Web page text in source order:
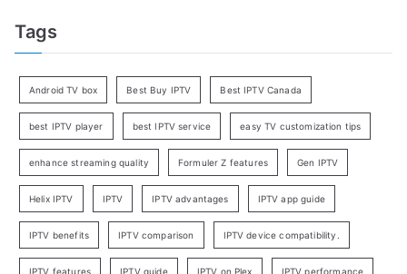
Tags
Android TV box Best Buy IPTV Best IPTV Canada
best IPTV player best IPTV service easy TV customization tips
enhance streaming quality Formuler Z features Gen IPTV
Helix IPTV IPTV IPTV advantages IPTV app guide
IPTV benefits IPTV comparison IPTV device compatibility.
IPTV features IPTV guide IPTV on Plex IPTV performance